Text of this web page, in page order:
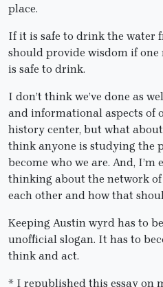
place.
If it is safe to drink the water
should provide wisdom if one
is safe to drink.
I don’t think we’ve done as
and informational aspects of
history center, but what
think anyone is studying the
become who we are. And,
thinking about the network
each other and how that
Keeping Austin wyrd has to
unofficial slogan. It has to
think and act.
* I republished this essay on